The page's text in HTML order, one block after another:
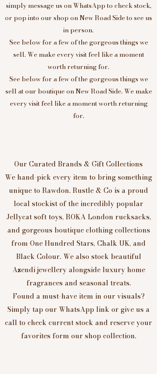
simply message us on WhatsApp to check stock,
or pop into our shop on New Road Side to see us
in person.
See below for a few of the gorgeous things we
sell. We make every visit feel like a moment
worth returning for.
See below for a few of the gorgeous things we
sell at our boutique on New Road Side. We make
every visit feel like a moment worth returning
for.
Our Curated Brands & Gift Collections
We hand-pick every item to bring something
unique to Rawdon. Rustle & Co is a proud
local stockist of the incredibly popular
Jellycat soft toys, ROKA London rucksacks,
and gorgeous boutique clothing collections
from One Hundred Stars, Chalk UK, and
Black Colour. We also stock beautiful
Azendi jewellery alongside luxury home
fragrances and seasonal treats.
Found a must-have item in our visuals?
Simply tap our WhatsApp link or give us a
call to check current stock and reserve your
favorites form our shop collection.